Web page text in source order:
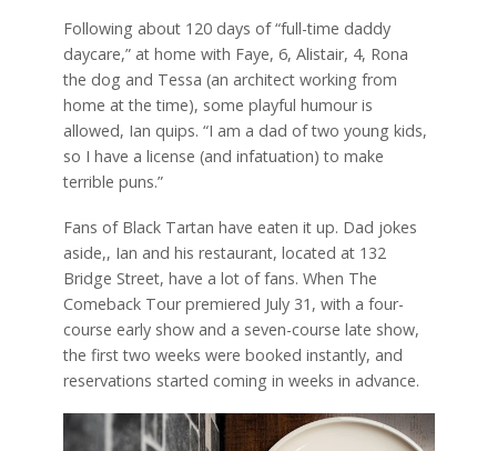
Following about 120 days of “full-time daddy
daycare,” at home with Faye, 6, Alistair, 4, Rona
the dog and Tessa (an architect working from
home at the time), some playful humour is
allowed, Ian quips. “I am a dad of two young kids,
so I have a license (and infatuation) to make
terrible puns.”
Fans of Black Tartan have eaten it up. Dad jokes
aside,, Ian and his restaurant, located at 132
Bridge Street, have a lot of fans. When The
Comeback Tour premiered July 31, with a four-
course early show and a seven-course late show,
the first two weeks were booked instantly, and
reservations started coming in weeks in advance.